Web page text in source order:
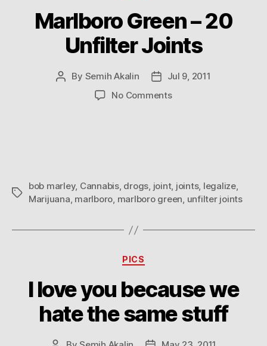
Marlboro Green – 20
Unfilter Joints
Post
By Semih Akalin
Post
date
Jul 9, 2011
No Commentson
Tags
bob marley, Cannabis, drogs, joint, joints, legalize,
Marijuana, marlboro, marlboro green, unfilter joints
Categories
PICS
I love you because we
hate the same stuff